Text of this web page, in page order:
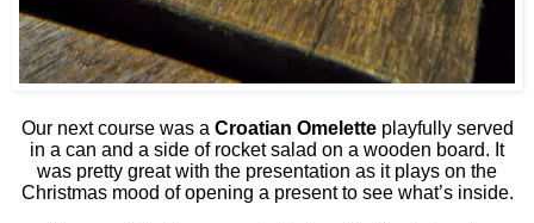
Our next course was a Croatian Omeletteplayfully served
in a can and a side of rocket salad on a wooden board. It
was pretty great with the presentation as it plays on the
Christmas mood of opening a present to see what’s inside.